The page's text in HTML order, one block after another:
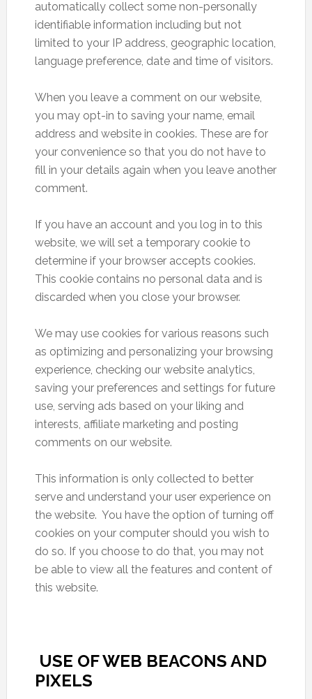
automatically collect some non-personally
identifiable information including but not
limited to your IP address, geographic location,
language preference, date and time of visitors.
When you leave a comment on our website,
you may opt-in to saving your name, email
address and website in cookies. These are for
your convenience so that you do not have to
fill in your details again when you leave another
comment.
If you have an account and you log in to this
website, we will set a temporary cookie to
determine if your browser accepts cookies.
This cookie contains no personal data and is
discarded when you close your browser.
We may use cookies for various reasons such
as optimizing and personalizing your browsing
experience, checking our website analytics,
saving your preferences and settings for future
use, serving ads based on your liking and
interests, affiliate marketing and posting
comments on our website.
This information is only collected to better
serve and understand your user experience on
the website. You have the option of turning off
cookies on your computer should you wish to
do so. If you choose to do that, you may not
be able to view all the features and content of
this website.
USE OF WEB BEACONS AND
PIXELS